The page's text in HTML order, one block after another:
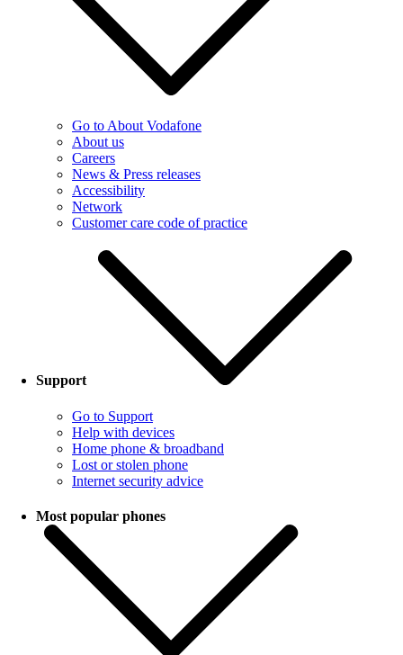
Go to About Vodafone
About us
Careers
News & Press releases
Accessibility
Network
Customer care code of practice
Support
Go to Support
Help with devices
Home phone & broadband
Lost or stolen phone
Internet security advice
Most popular phones